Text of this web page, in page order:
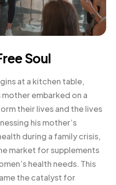
Soul
at a kitchen table,
embarked on a
their lives and the lives
his mother’s
during a family crisis,
market for supplements
health needs. This
the catalyst for